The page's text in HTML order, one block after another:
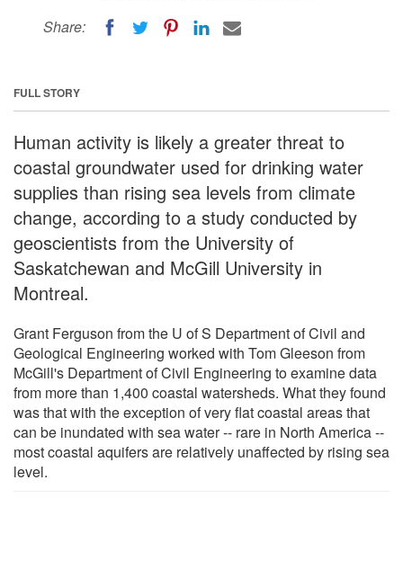
Share:
FULL STORY
Human activity is likely a greater threat to
coastal groundwater used for drinking water
supplies than rising sea levels from climate
change, according to a study conducted by
geoscientists from the University of
Saskatchewan and McGill University in
Montreal.
Grant Ferguson from the U of S Department of Civil and
Geological Engineering worked with Tom Gleeson from
McGill's Department of Civil Engineering to examine data
from more than 1,400 coastal watersheds. What they found
was that with the exception of very flat coastal areas that
can be inundated with sea water -- rare in North America --
most coastal aquifers are relatively unaffected by rising sea
level.